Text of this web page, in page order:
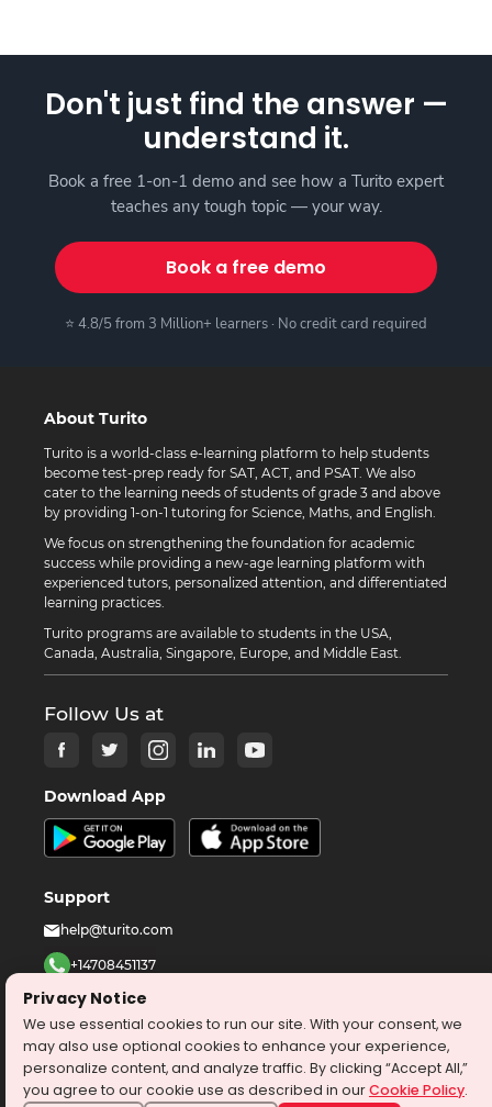
Don't just find the answer —
understand it.
Book a free 1-on-1 demo and see how a Turito expert
teaches any tough topic — your way.
Book a free demo
⭐ 4.8/5 from 3 Million+ learners · No credit card required
About Turito
Turito is a world-class e-learning platform to help students
become test-prep ready for SAT, ACT, and PSAT. We also
cater to the learning needs of students of grade 3 and above
by providing 1-on-1 tutoring for Science, Maths, and English.
We focus on strengthening the foundation for academic
success while providing a new-age learning platform with
experienced tutors, personalized attention, and differentiated
learning practices.
Turito programs are available to students in the USA,
Canada, Australia, Singapore, Europe, and Middle East.
Follow Us at
Download App
Support
help@turito.com
+14708451137
1-646-564-2231
© turito.com
All Right Reserved
Privacy Policy
Terms & Conditions
Privacy Notice
We use essential cookies to run our site. With your consent, we
may also use optional cookies to enhance your experience,
personalize content, and analyze traffic. By clicking “Accept All,”
you agree to our cookie use as described in ourCookie Policy.